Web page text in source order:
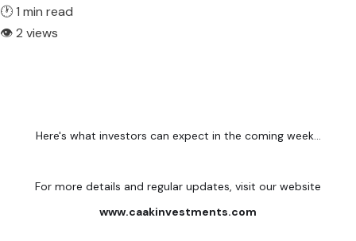
🕐 1 min read
👁 2 views
Here's what investors can expect in the coming week...
For more details and regular updates, visit our website
www.caakinvestments.com